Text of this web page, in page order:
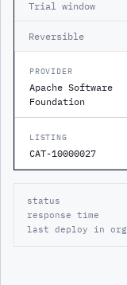
Trial window
Reversible
PROVIDER
Apache Software
Foundation
LISTING
CAT-10000027
status
response time
last deploy in org